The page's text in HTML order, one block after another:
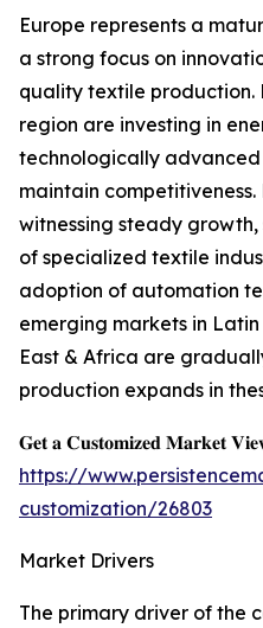
Europe represents a
a strong focus on
quality textile production.
region are investing in
technologically
maintain
witnessing steady
of specialized textile
adoption of automation
emerging markets in
East & Africa are
production expands in
𝐆𝐞𝐭 𝐚 𝐂𝐮𝐬𝐭𝐨𝐦𝐢𝐳𝐞𝐝 𝐌𝐚𝐫𝐤𝐞𝐭
https://
customization/26803
Market Drivers
The primary driver of the